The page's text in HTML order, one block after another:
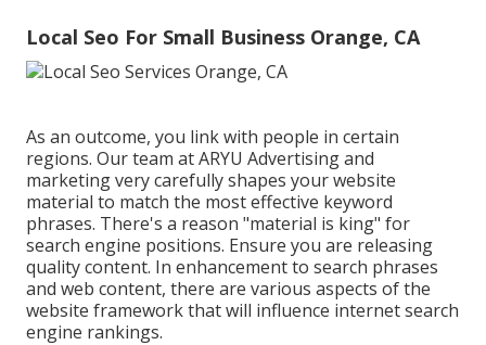
Local Seo For Small Business Orange, CA
As an outcome, you link with people in certain
regions. Our team at ARYU Advertising and
marketing very carefully shapes your website
material to match the most effective keyword
phrases. There's a reason "material is king" for
search engine positions. Ensure you are releasing
quality content. In enhancement to search phrases
and web content, there are various aspects of the
website framework that will influence internet search
engine rankings.